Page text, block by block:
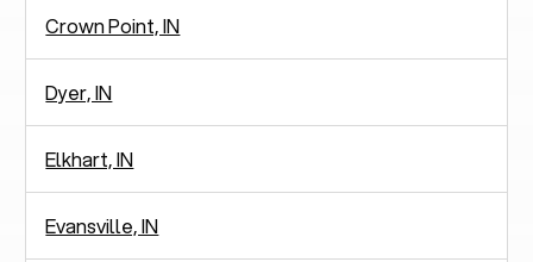
Crown Point, IN
Dyer, IN
Elkhart, IN
Evansville, IN